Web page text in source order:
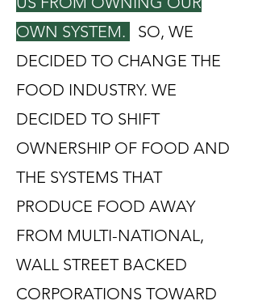
OWN SYSTEM.
SO, WE
DECIDED TO CHANGE THE
FOOD INDUSTRY. WE
DECIDED TO SHIFT
OWNERSHIP OF FOOD AND
THE SYSTEMS THAT
PRODUCE FOOD AWAY
FROM MULTI-NATIONAL,
WALL STREET BACKED
CORPORATIONS TOWARD